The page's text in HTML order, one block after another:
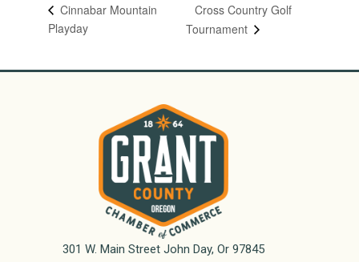
Cinnabar Mountain
Playday
Cross Country Golf
Tournament
301 W. Main Street John Day, Or 97845